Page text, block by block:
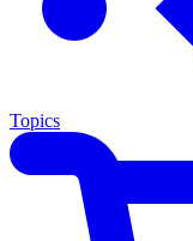
Topics